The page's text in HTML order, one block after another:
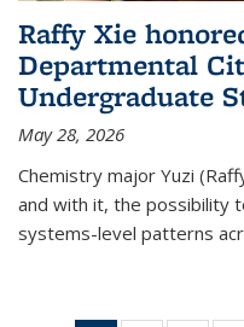
Raffy Xie
Departmental
Undergraduate
May 28, 2026
Chemistry major Yuzi
and with it, the possibility
systems-level patterns